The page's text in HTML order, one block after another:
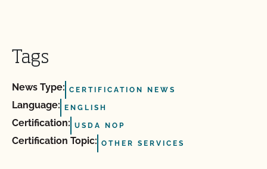
Tags
News Type: CERTIFICATION NEWS
Language: ENGLISH
Certification: USDA NOP
Certification Topic: OTHER SERVICES